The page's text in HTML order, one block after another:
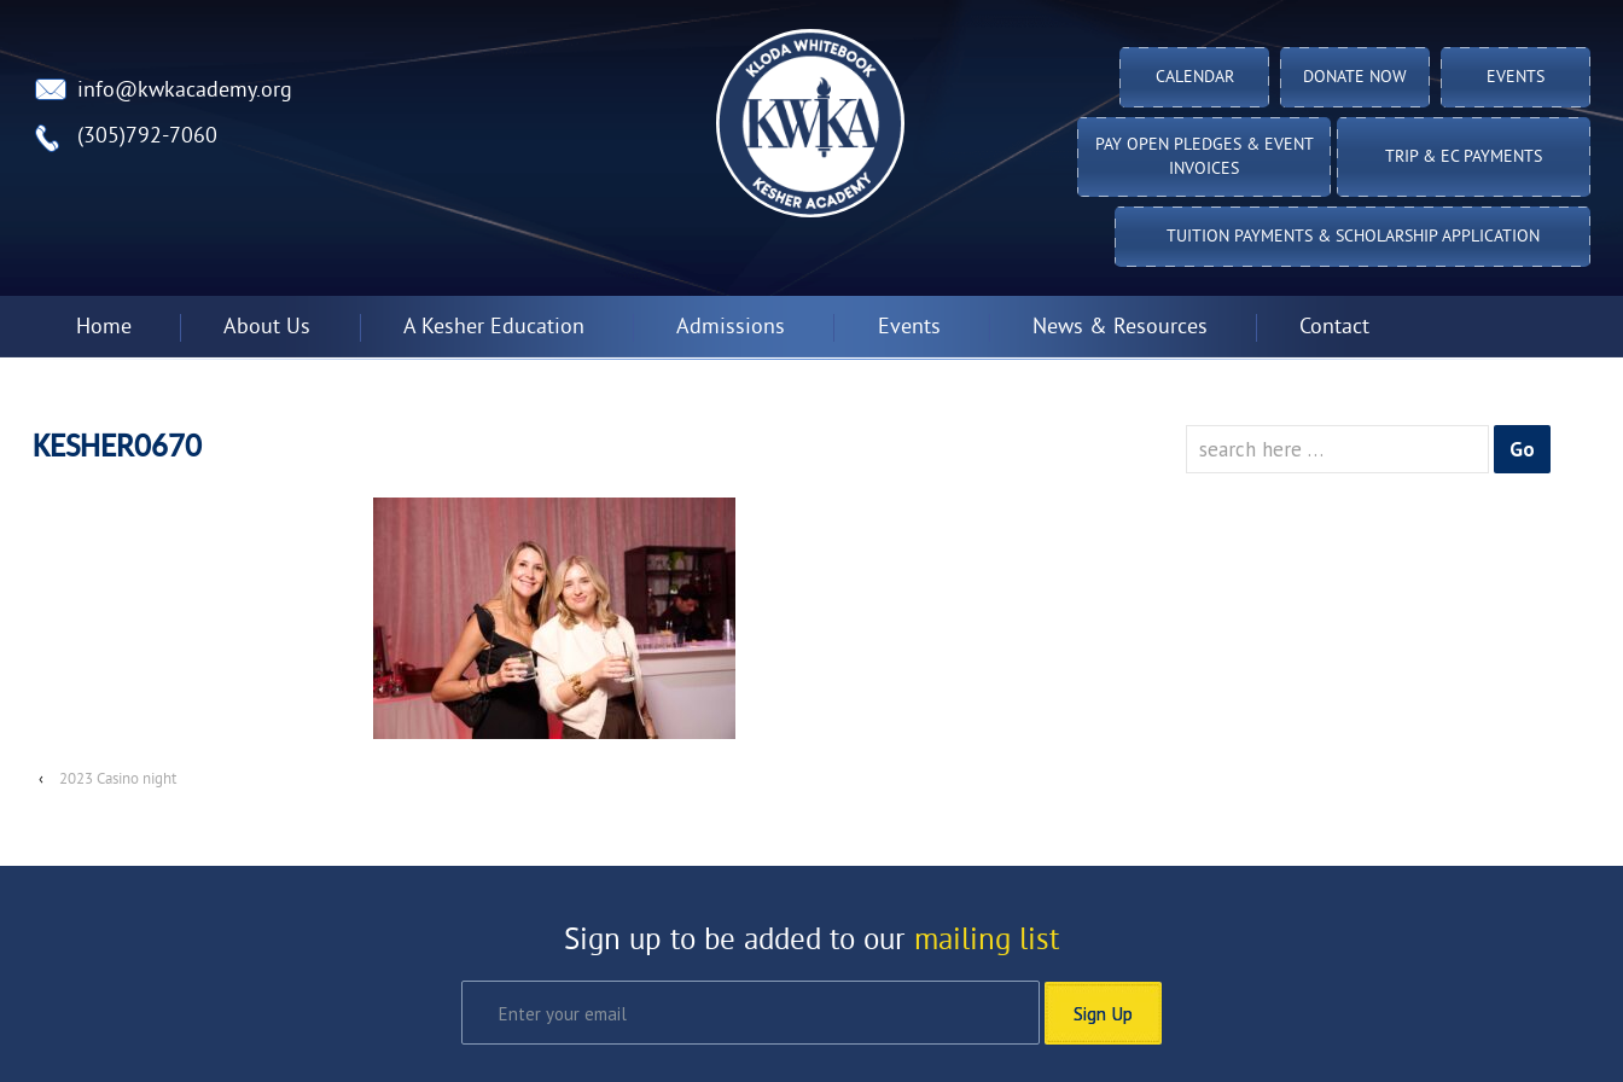
info@kwkacademy.org
(305)792-7060
CALENDAR DONATE NOW EVENTS
PAY OPEN PLEDGES & EVENT
INVOICES
TRIP & EC PAYMENTS
TUITION PAYMENTS & SCHOLARSHIP APPLICATION
Home About Us A Kesher Education Admissions Events News & Resources Contact
KESHER0670
‹ 2023 Casino night
for:
Sign up to be added to our mailing list
Sign Up